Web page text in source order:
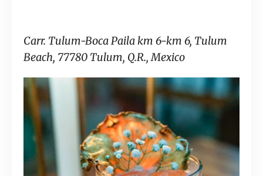
Carr. Tulum-Boca Paila km 6-km 6, Tulum
Beach, 77780 Tulum, Q.R., Mexico